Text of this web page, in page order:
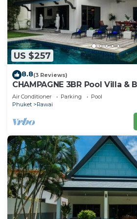
US $257
8.8(3 Reviews)
CHAMPAGNE 3BR Pool Villa &
Air Conditioner Parking
Pool
Phuket
Rawai